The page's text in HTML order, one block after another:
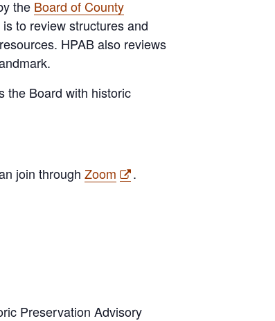
the Board of County
to review structures and
HPAB also reviews
the Board with historic
join through Zoom .
Preservation Advisory